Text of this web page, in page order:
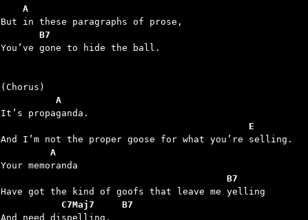
    A
       B7
You’ve gone to hide the ball.
          A
                                             E
         A
                                         B7
           C7Maj7     B7